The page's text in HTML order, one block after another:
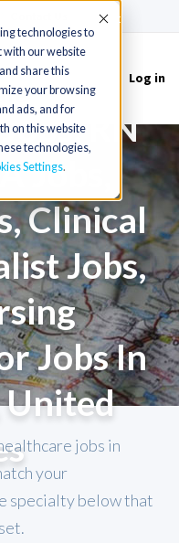
technologies to
with our website
share this
your browsing
ads, and for
on this website
technologies,
Settings
Accept
Log in
RN
Jobs,
Clinical
Jobs,
Jobs In
jobs in
your
specialty below that